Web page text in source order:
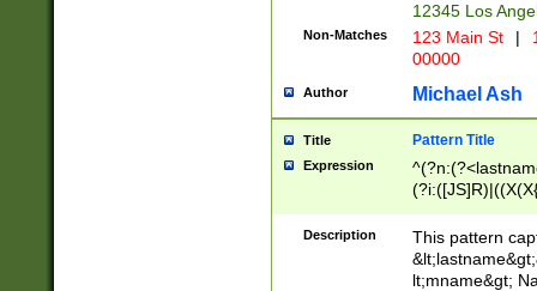
12345 Los
Non-Matches 123 Main St |
00000
Author Michael Ash
Title Pattern Title
Expression
(\w+?|\.)\
{0,2})$
Description
This pattern
lt;mname&gt;